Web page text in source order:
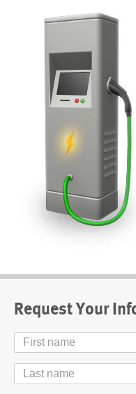
Request Your
First
Name
Last
Name